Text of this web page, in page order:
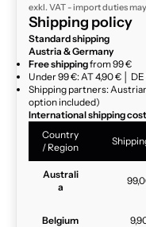
exkl. VAT - import duties
Shipping policy
Standard shipping
Austria & Germany
Free shippingfrom 99 €
Under 99 €: AT 4,90 € │ DE
Shipping partners:
option included)
International shipping
Country
/ Region
Australi
a
Belgium